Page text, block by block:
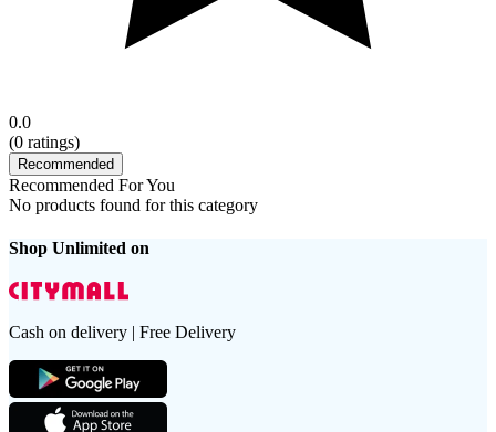
0.0
(0 ratings)
Recommended
Recommended For You
No products found for this category
Shop Unlimited on
Cash on delivery | Free Delivery